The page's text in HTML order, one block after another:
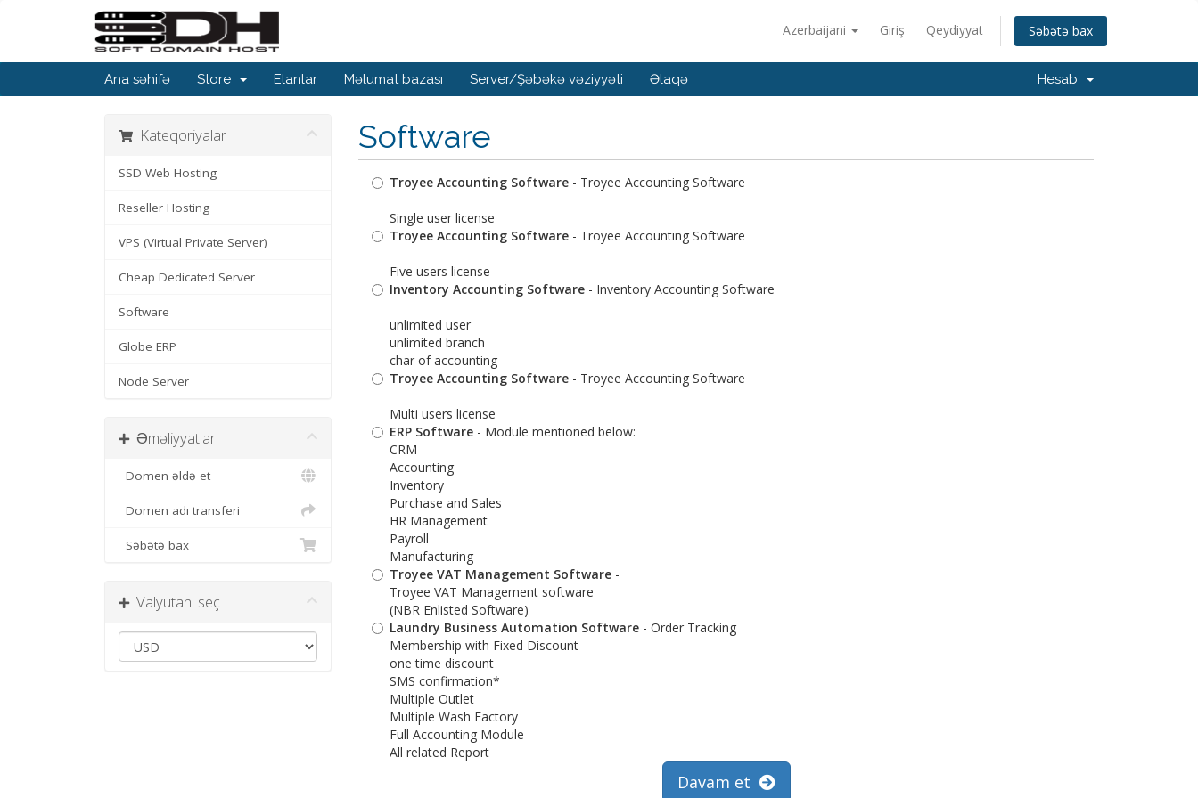
Azerbaijani Giriş Qeydiyyat Səbətə bax
Ana səhifə Store Elanlar Məlumat bazası Server/Şəbəkə vəziyyəti Əlaqə Hesab
Software
Kateqoriyalar
SSD Web Hosting
Reseller Hosting
VPS (Virtual Private Server)
Cheap Dedicated Server
Software
Globe ERP
Node Server
Əməliyyatlar
Domen əldə et
Domen adı transferi
Səbətə bax
Valyutanı seç
Troyee Accounting Software - Troyee Accounting Software
Single user license
Troyee Accounting Software - Troyee Accounting Software
Five users license
Inventory Accounting Software - Inventory Accounting Software
unlimited user
unlimited branch
char of accounting
Troyee Accounting Software - Troyee Accounting Software
Multi users license
ERP Software - Module mentioned below:
CRM
Accounting
Inventory
Purchase and Sales
HR Management
Payroll
Manufacturing
Troyee VAT Management Software -
Troyee VAT Management software
(NBR Enlisted Software)
Laundry Business Automation Software - Order Tracking
Membership with Fixed Discount
one time discount
SMS confirmation*
Multiple Outlet
Multiple Wash Factory
Full Accounting Module
All related Report
Davam et